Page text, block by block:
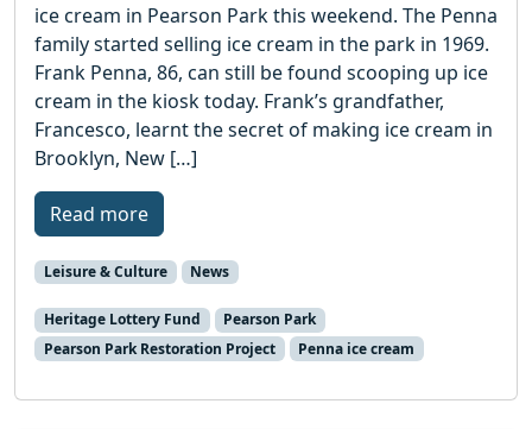
ice cream in Pearson Park this weekend. The Penna
family started selling ice cream in the park in 1969.
Frank Penna, 86, can still be found scooping up ice
cream in the kiosk today. Frank’s grandfather,
Francesco, learnt the secret of making ice cream in
Brooklyn, New […]
Read more
Leisure & Culture News
Heritage Lottery Fund
Pearson Park
Pearson Park Restoration Project
Penna ice cream